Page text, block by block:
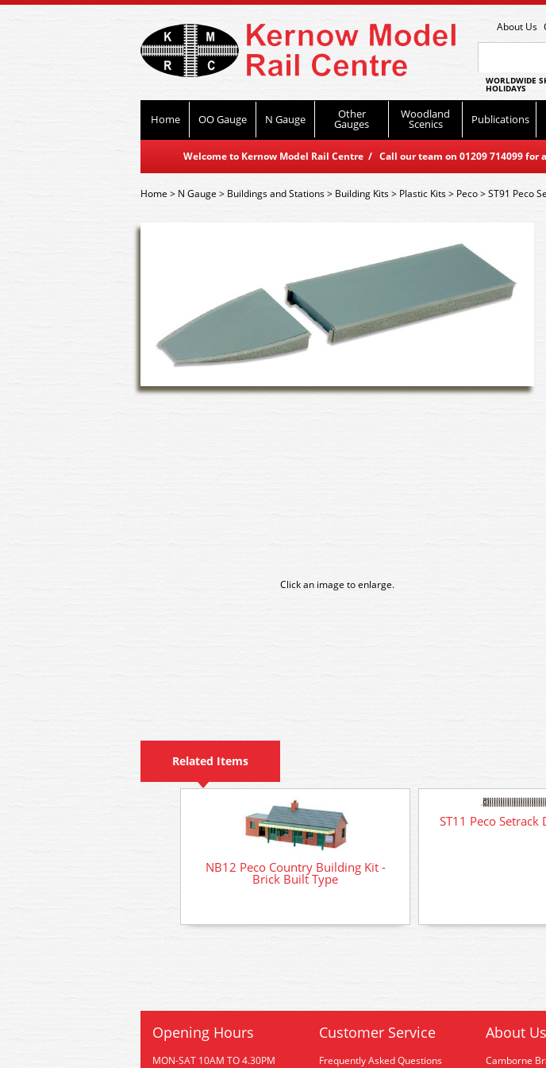
About Us
WORLDWIDE
HOLIDAYS
Home OO Gauge N Gauge Other
Gauges
Woodland
Scenics Publications
Welcome to Kernow Model Rail Centre / Call our team on 01209 714099
Home> N Gauge > Buildings and Stations> Building Kits> Plastic Kits> Peco>ST91 Peco
Click an image to enlarge.
Related Items
NB12 Peco Country Building Kit -
Brick Built Type
ST11 Peco
Opening Hours
MON-SAT 10AM TO 4.30PM
Customer Service
Frequently Asked Questions
About Us
Camborne